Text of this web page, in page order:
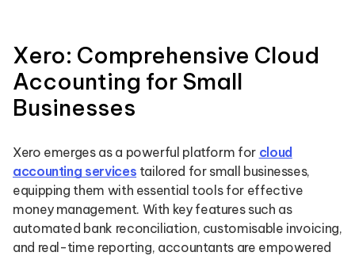
Xero: Comprehensive Cloud
Accounting for Small
Businesses
Xero emerges as a powerful platform for cloud
accounting services tailored for small businesses,
equipping them with essential tools for effective
money management. With key features such as
automated bank reconciliation, customisable invoicing,
and real-time reporting, accountants are empowered